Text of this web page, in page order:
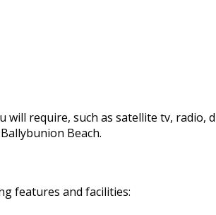
will require, such as satellite tv,
Beach.
features and facilities: